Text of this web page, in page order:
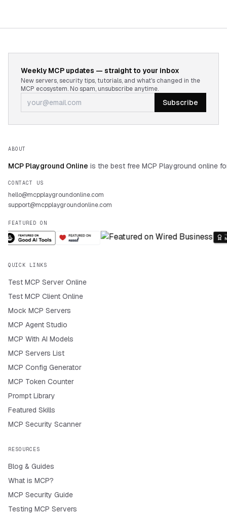
Weekly MCP updates — straight to your inbox
New servers, security tips, tutorials, and what's changed in the
MCP ecosystem. No spam, unsubscribe anytime.
Subscribe
ABOUT
MCP Playground Online is the best free MCP Playground online
CONTACT US
hello@mcpplaygroundonline.com
support@mcpplaygroundonline.com
FEATURED ON
QUICK LINKS
Test MCP Server Online
Test MCP Client Online
Mock MCP Servers
MCP Agent Studio
MCP With AI Models
MCP Servers List
MCP Config Generator
MCP Token Counter
Prompt Library
Featured Skills
MCP Security Scanner
RESOURCES
Blog & Guides
What is MCP?
MCP Security Guide
Testing MCP Servers